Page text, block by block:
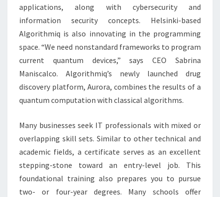
applications, along with cybersecurity and
information security concepts. Helsinki-based
Algorithmiq is also innovating in the programming
space. “We need nonstandard frameworks to program
current quantum devices,” says CEO Sabrina
Maniscalco. Algorithmiq’s newly launched drug
discovery platform, Aurora, combines the results of a
quantum computation with classical algorithms.
Many businesses seek IT professionals with mixed or
overlapping skill sets. Similar to other technical and
academic fields, a certificate serves as an excellent
stepping-stone toward an entry-level job. This
foundational training also prepares you to pursue
two- or four-year degrees. Many schools offer